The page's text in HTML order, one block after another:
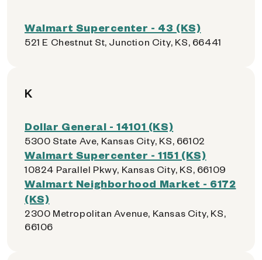
Walmart Supercenter - 43 (KS)
521 E Chestnut St, Junction City, KS, 66441
K
Dollar General - 14101 (KS)
5300 State Ave, Kansas City, KS, 66102
Walmart Supercenter - 1151 (KS)
10824 Parallel Pkwy, Kansas City, KS, 66109
Walmart Neighborhood Market - 6172
(KS)
2300 Metropolitan Avenue, Kansas City, KS,
66106